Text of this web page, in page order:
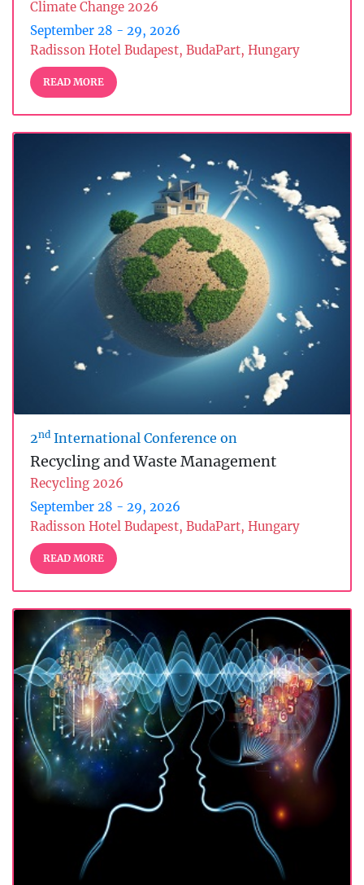
Climate Change 2026
September 28 - 29, 2026
Radisson Hotel Budapest, BudaPart, Hungary
READ MORE
2nd International Conference on
Recycling and Waste Management
Recycling 2026
September 28 - 29, 2026
Radisson Hotel Budapest, BudaPart, Hungary
READ MORE